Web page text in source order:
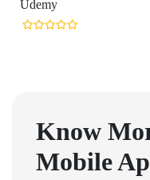
Udemy
Know
Mobile